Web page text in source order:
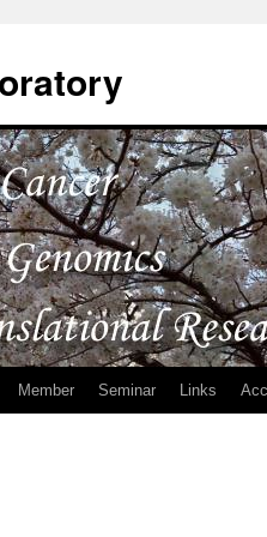
Member Seminar Links